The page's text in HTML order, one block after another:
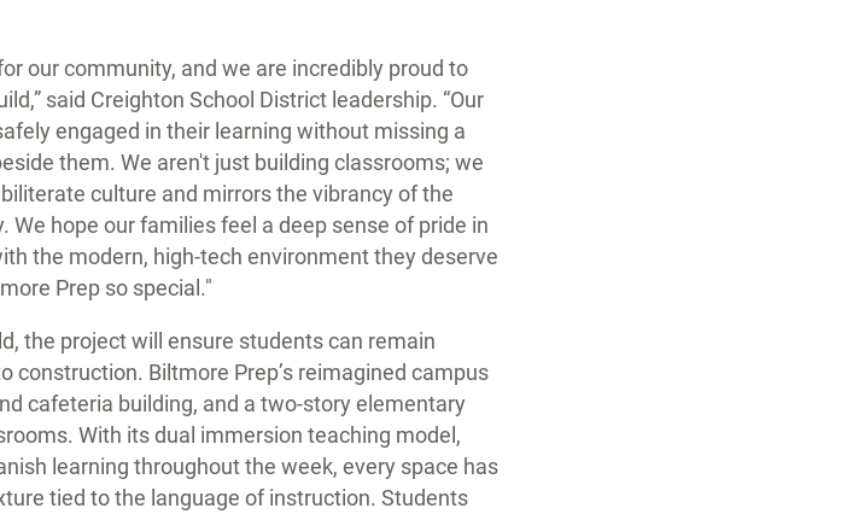
our community, and we are incredibly proud to
said Creighton School District leadership. “Our
engaged in their learning without missing a
them. We aren't just building classrooms; we
culture and mirrors the vibrancy of the
hope our families feel a deep sense of pride in
the modern, high-tech environment they deserve
Prep so special."
the project will ensure students can remain
construction. Biltmore Prep’s reimagined campus
cafeteria building, and a two-story elementary
With its dual immersion teaching model,
learning throughout the week, every space has
tied to the language of instruction. Students